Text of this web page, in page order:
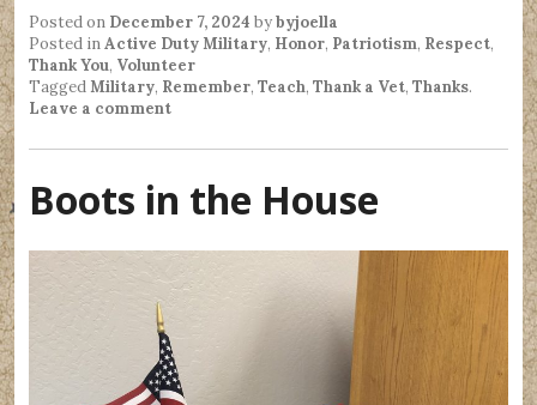
Posted on December 7, 2024 bybyjoella
Posted inActive Duty Military, Honor, Patriotism, Respect,
Thank You, Volunteer
TaggedMilitary, Remember, Teach, Thank a Vet, Thanks.
Leave a comment
Boots in the House